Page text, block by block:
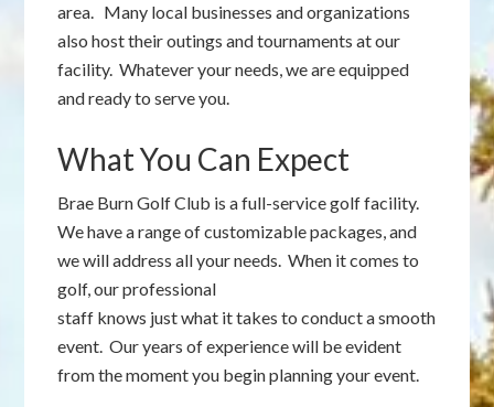
area. Many local businesses and organizations
also host their outings and tournaments at our
facility. Whatever your needs, we are equipped
and ready to serve you.
What You Can Expect
Brae Burn Golf Club is a full-service golf facility.
We have a range of customizable packages, and
we will address all your needs. When it comes to
golf, our professional
staff knows just what it takes to conduct a smooth
event. Our years of experience will be evident
from the moment you begin planning your event.